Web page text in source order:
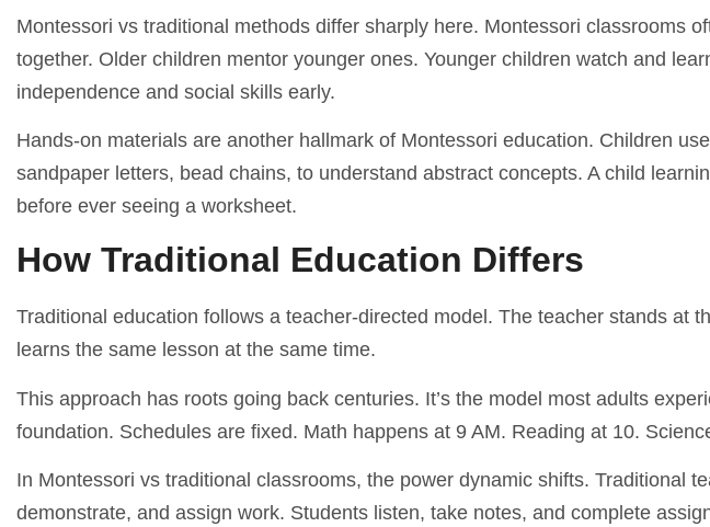
Montessori vs traditional methods differ sharply here. Montessori classrooms
together. Older children mentor younger ones. Younger children watch and
independence and social skills early.
Hands-on materials are another hallmark of Montessori education. Children
sandpaper letters, bead chains, to understand abstract concepts. A child
before ever seeing a worksheet.
How Traditional Education Differs
Traditional education follows a teacher-directed model. The teacher stands at
learns the same lesson at the same time.
This approach has roots going back centuries. It’s the model most adults
foundation. Schedules are fixed. Math happens at 9 AM. Reading at 10.
In Montessori vs traditional classrooms, the power dynamic shifts. Traditional
demonstrate, and assign work. Students listen, take notes, and complete